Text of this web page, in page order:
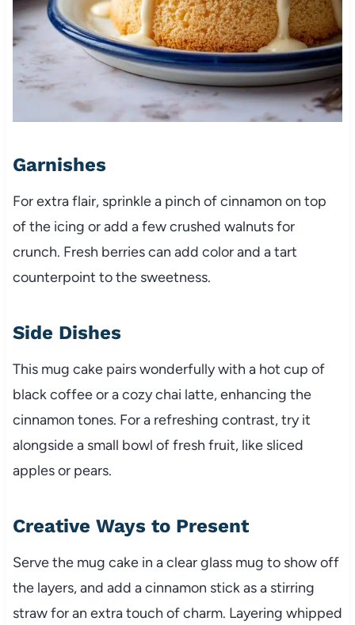
Garnishes
For extra flair, sprinkle a pinch of cinnamon on top
of the icing or add a few crushed walnuts for
crunch. Fresh berries can add color and a tart
counterpoint to the sweetness.
Side Dishes
This mug cake pairs wonderfully with a hot cup of
black coffee or a cozy chai latte, enhancing the
cinnamon tones. For a refreshing contrast, try it
alongside a small bowl of fresh fruit, like sliced
apples or pears.
Creative Ways to Present
Serve the mug cake in a clear glass mug to show off
the layers, and add a cinnamon stick as a stirring
straw for an extra touch of charm. Layering whipped